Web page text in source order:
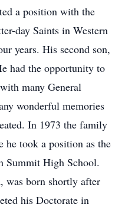
a position with the
day Saints in Western
years. His second son,
had the opportunity to
many General
wonderful memories
In 1973 the family
he took a position as the
Summit High School.
was born shortly after
his Doctorate in